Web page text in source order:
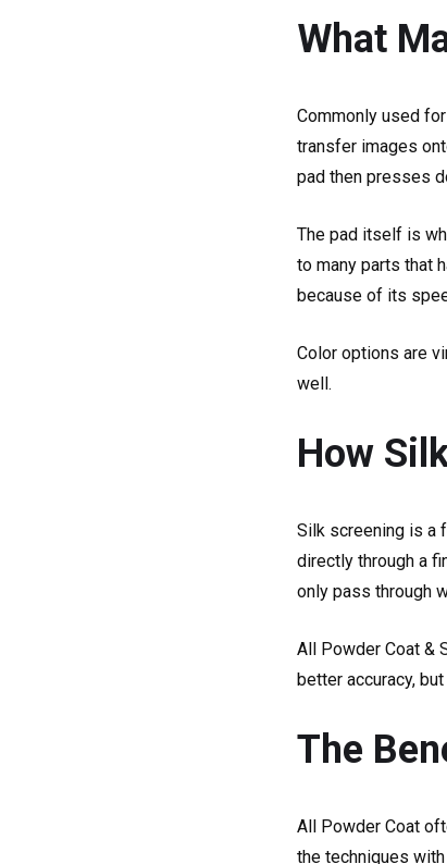
What
Commonly used
transfer images
pad then presses
The pad itself is
to many parts that
because of its
Color options are
well.
How
Silk screening is a
directly through a
only pass through
All Powder Coat &
better accuracy,
The
All Powder Coat
the techniques